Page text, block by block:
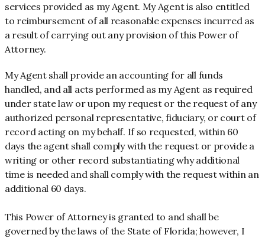
services provided as my Agent. My Agent is also entitled
to reimbursement of all reasonable expenses incurred as
a result of carrying out any provision of this Power of
Attorney.
My Agent shall provide an accounting for all funds
handled, and all acts performed as my Agent as required
under state law or upon my request or the request of any
authorized personal representative, fiduciary, or court of
record acting on my behalf. If so requested, within 60
days the agent shall comply with the request or provide a
writing or other record substantiating why additional
time is needed and shall comply with the request within an
additional 60 days.
This Power of Attorney is granted to and shall be
governed by the laws of the State of Florida; however, I